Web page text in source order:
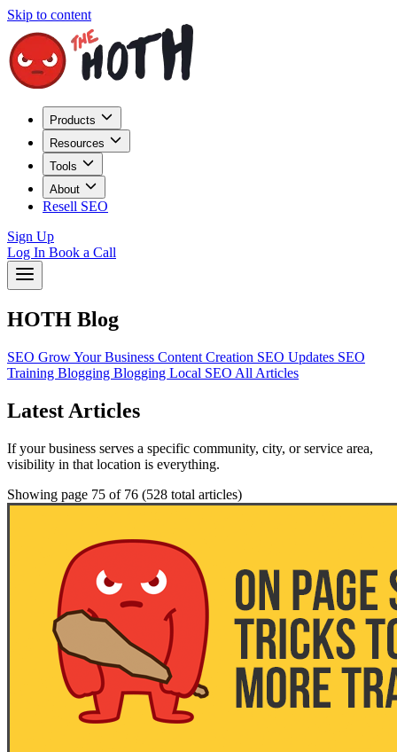
Skip to content
Products
Resources
Tools
About
Resell SEO
Sign Up
Log In Book a Call
HOTH Blog
SEO Grow Your Business Content Creation SEO Updates SEO
Training Blogging Blogging Local SEO All Articles
Latest Articles
If your business serves a specific community, city, or service area,
visibility in that location is everything.
Showing page 75 of 76 (528 total articles)